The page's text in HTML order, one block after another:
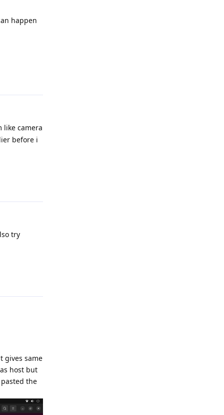
happen
camera
before i
try
gives same
host but
the